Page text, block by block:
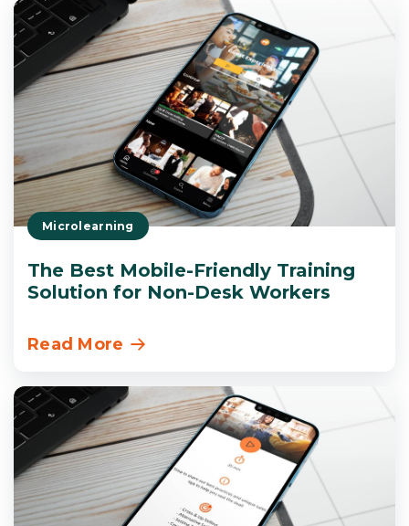
Microlearning
The Best Mobile-Friendly Training
Solution for Non-Desk Workers
Read More